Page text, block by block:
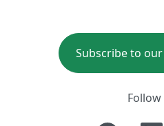
Subscribe to
Follow